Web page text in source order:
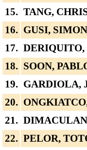
15. TANG,
16. GUSI,
17.
18. SOON,
19. GARDIOLA,
20.
21.
22. PELOR,